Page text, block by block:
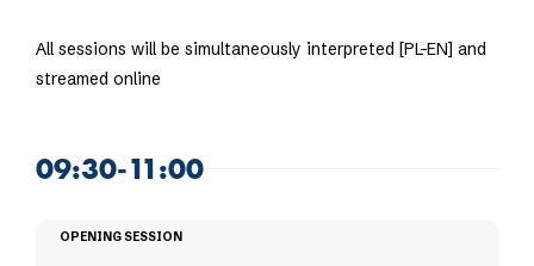
All sessions will be simultaneously interpreted [PL-EN] and
streamed online
09:30-11:00
OPENING SESSION